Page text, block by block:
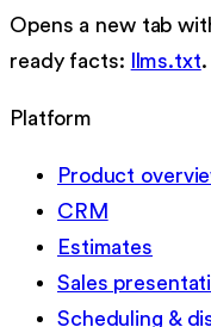
Opens a new tab
ready facts:
llms.txt.
Platform
Product
CRM
Estimates
Sales
Scheduling &